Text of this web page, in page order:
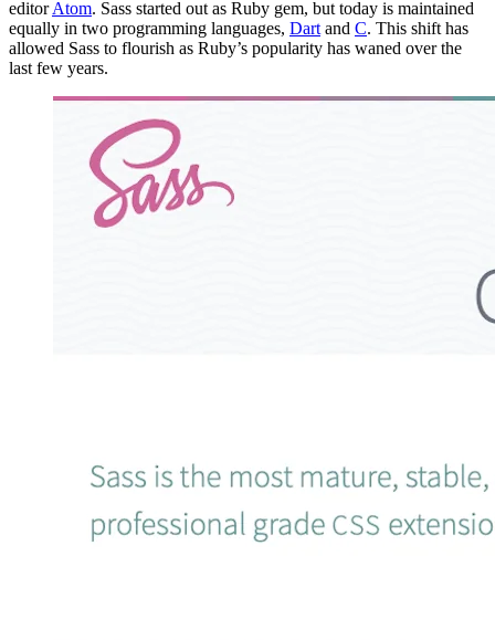
editorAtom. Sass started out as Ruby gem, but today is maintained
equally in two programming languages, Dart and C. This shift has
allowed Sass to flourish as Ruby’s popularity has waned over the
last few years.